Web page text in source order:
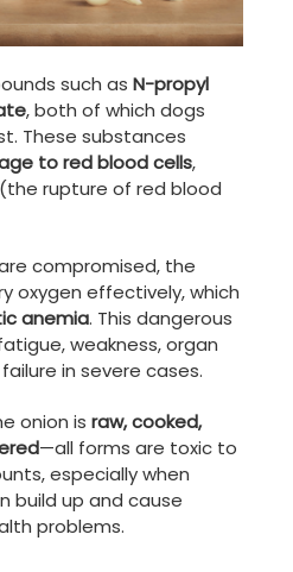
such as N-propyl
, both of which dogs
These substances
to red blood cells,
(the rupture of red blood
compromised, the
oxygen effectively, which
anemia. This dangerous
weakness, organ
in severe cases.
onion is raw, cooked,
—all forms are toxic to
especially when
build up and cause
problems.